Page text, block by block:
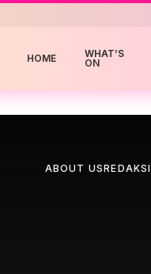
HOME
WHAT’S
ON
ABOUT USREDAKSI